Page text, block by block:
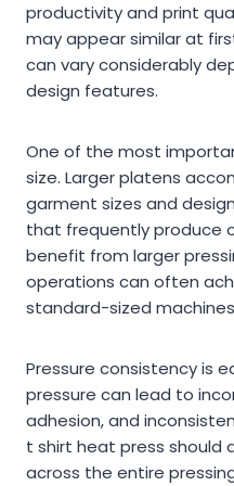
productivity and print
may appear similar at
can vary considerably
design features.
One of the most
size. Larger platens
garment sizes and
that frequently produce
benefit from larger
operations can often
standard-sized
Pressure consistency is
pressure can lead to
adhesion, and
t shirt heat press should
across the entire